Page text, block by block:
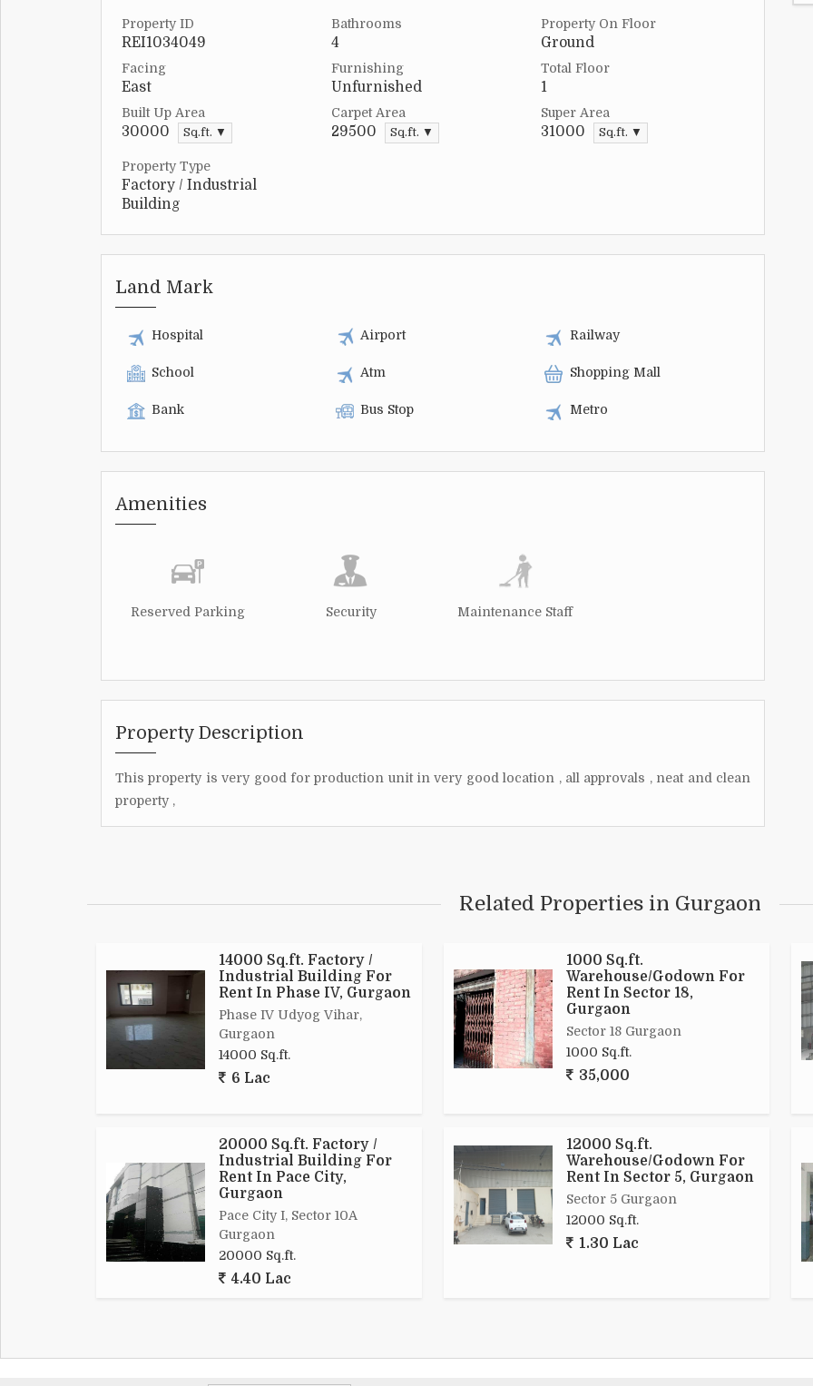
Property ID
REI1034049
Bathrooms
4
Property On Floor
Ground
Facing
East
Furnishing
Unfurnished
Total Floor
1
Built Up Area
30000 Sq.ft. ▼
Carpet Area
29500 Sq.ft. ▼
Super Area
31000 Sq.ft. ▼
Property Type
Factory / Industrial
Building
Land Mark
Hospital Airport Railway
School Atm Shopping Mall
Bank Bus Stop Metro
Amenities
Reserved Parking Security Maintenance Staff
Property Description
This property is very good for production unit in very good location , all approvals , neat and clean
property ,
Related Properties in Gurgaon
14000 Sq.ft. Factory /
Industrial Building For
Rent In Phase IV, Gurgaon
Phase IV Udyog Vihar,
Gurgaon
14000 Sq.ft.
6 Lac
1000 Sq.ft.
Warehouse/Godown For
Rent In Sector 18,
Gurgaon
Sector 18 Gurgaon
1000 Sq.ft.
35,000
20000 Sq.ft. Factory /
Industrial Building For
Rent In Pace City,
Gurgaon
Pace City I, Sector 10A
Gurgaon
20000 Sq.ft.
4.40 Lac
12000 Sq.ft.
Warehouse/Godown For
Rent In Sector 5, Gurgaon
Sector 5 Gurgaon
12000 Sq.ft.
1.30 Lac